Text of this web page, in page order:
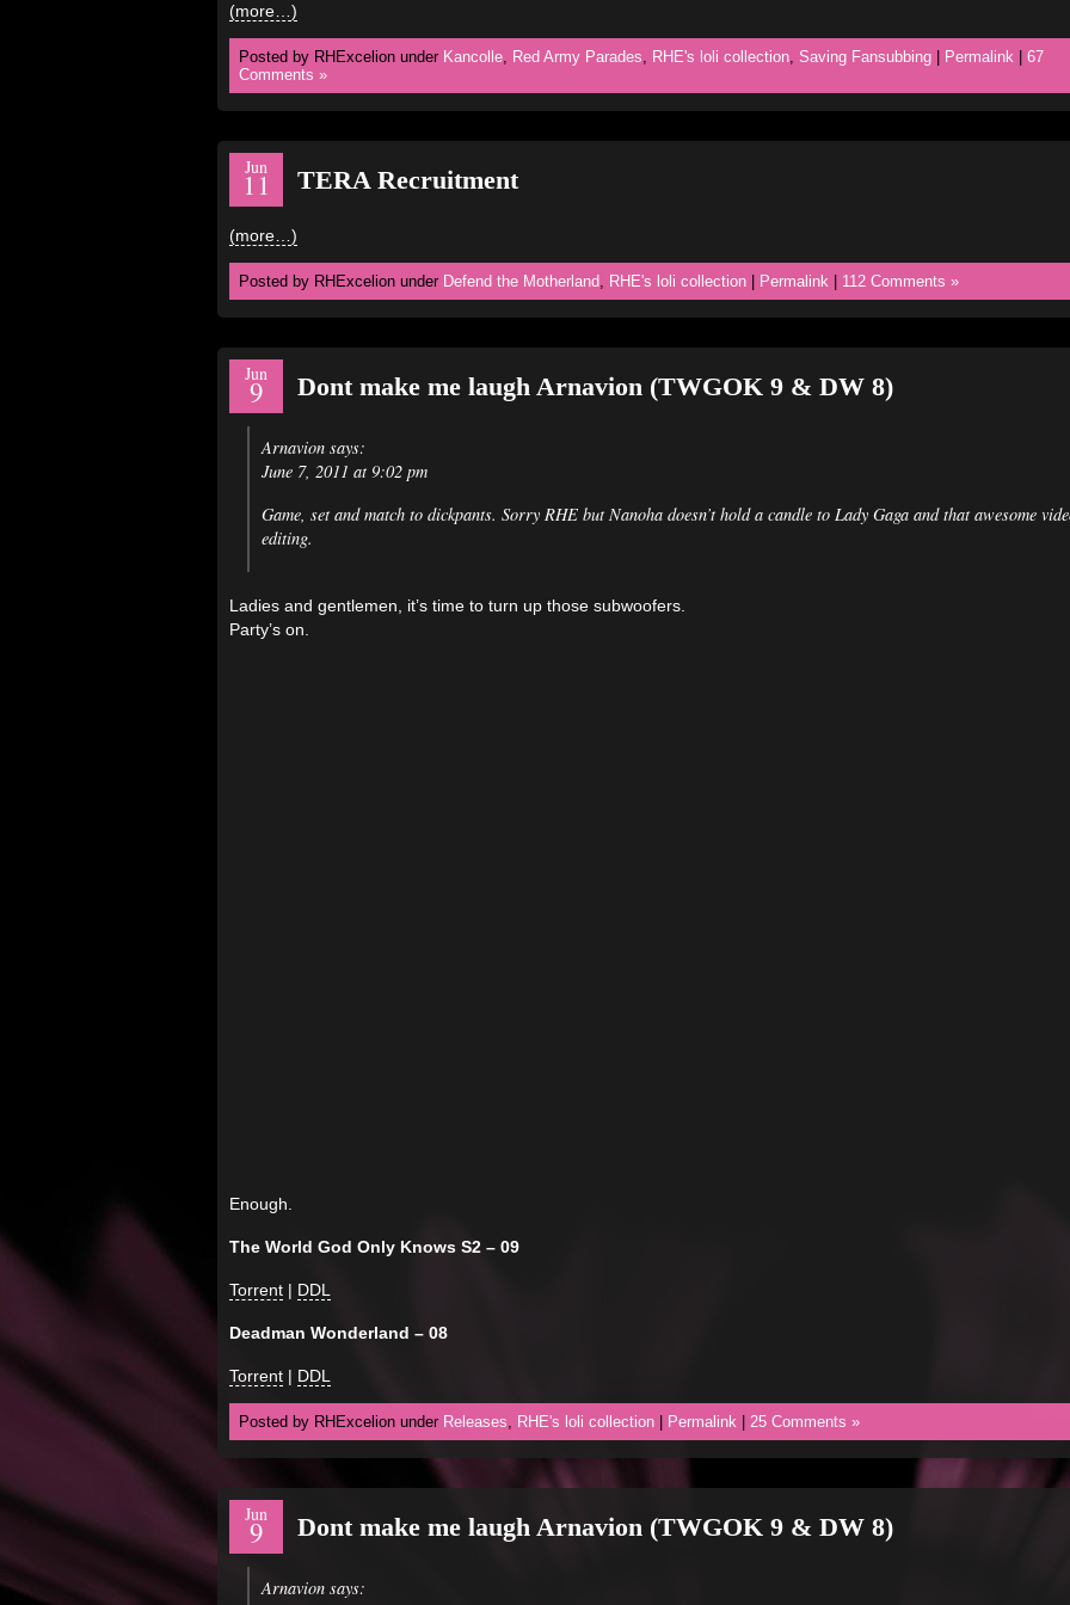
(more…)
Posted by RHExcelion under Kancolle, Red Army Parades, RHE's loli collection, Saving Fansubbing Permalink
67
Comments »
Jun
11 TERA Recruitment
(more…)
Posted by RHExcelion under Defend the Motherland, RHE's loli collection Permalink 112 Comments »
Jun
9 Dont make me laugh Arnavion (TWGOK 9 & DW 8)
Arnavion says:
June 7, 2011 at 9:02 pm
Game, set and match to dickpants. Sorry RHE but Nanoha doesn’t hold a candle to Lady Gaga and that awesome
editing.
Ladies and gentlemen, it’s time to turn up those subwoofers.
Party’s on.
Enough.
The World God Only Knows S2 – 09
Torrent | DDL
Deadman Wonderland – 08
Torrent | DDL
Posted by RHExcelion under Releases, RHE's loli collection Permalink 25 Comments »
Jun
9 Dont make me laugh Arnavion (TWGOK 9 & DW 8)
Arnavion says: